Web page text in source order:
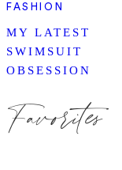
FASHION
MY LATEST
SWIMSUIT
OBSESSION
Favorites